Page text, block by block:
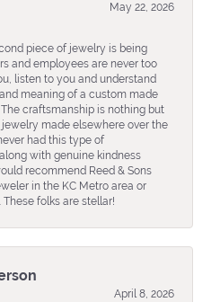
May 22, 2026
piece of jewelry is being
and employees are never too
listen to you and understand
meaning of a custom made
craftsmanship is nothing but
jewelry made elsewhere over the
had this type of
with genuine kindness
recommend Reed & Sons
in the KC Metro area or
folks are stellar!
April 8, 2026